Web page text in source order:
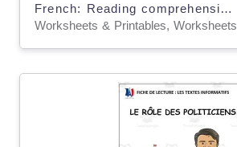
French: Reading comprehension worksheets: Le dilemme des fêtes d'anniversaire
Worksheets & Printables, Worksheets